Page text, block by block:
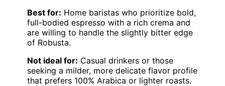
Best for: Home baristas who prioritize bold,
full-bodied espresso with a rich crema and
are willing to handle the slightly bitter edge
of Robusta.
Not ideal for: Casual drinkers or those
seeking a milder, more delicate flavor profile
that prefers 100% Arabica or lighter roasts.